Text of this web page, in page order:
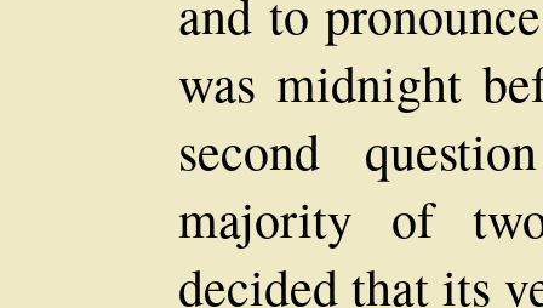
and to
was midnight
second
majority of
decided that its